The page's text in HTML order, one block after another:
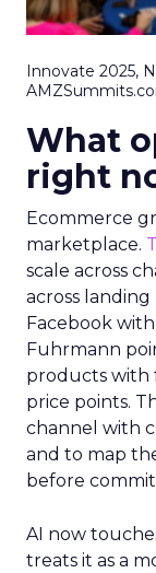
Innovate 2025,
What
right
Ecommerce
marketplace.
scale across
across
Facebook
Fuhrmann
products with
price points.
channel with
and to map
before
AI now
treats it as a